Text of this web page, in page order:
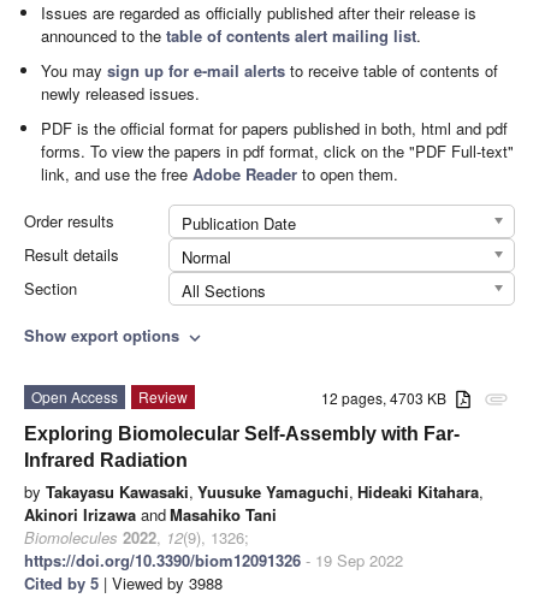
Issues are regarded as officially published after their release is
announced to thetable of contents alert mailing list.
You maysign up for e-mail alerts to receive table of contents of
newly released issues.
PDF is the official format for papers published in both, html and pdf
forms. To view the papers in pdf format, click on the "PDF Full-text"
link, and use the freeAdobe Reader to open them.
Order results
Publication Date
Result details
Normal
Section
All Sections
Show export options expand_more
attachment
12 pages, 4703 KB
Open Access
Review
Exploring Biomolecular Self-Assembly with Far-
Infrared Radiation
by Takayasu Kawasaki, Yuusuke Yamaguchi, Hideaki Kitahara,
Akinori Irizawa andMasahiko Tani
Biomolecules 2022, 12(9), 1326;
https://doi.org/10.3390/biom12091326 - 19 Sep 2022
Cited by 5 | Viewed by 3988